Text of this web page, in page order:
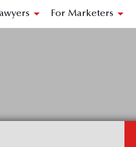
For Marketers